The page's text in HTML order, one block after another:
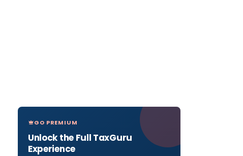
GO PREMIUM
Unlock the Full TaxGuru
Experience